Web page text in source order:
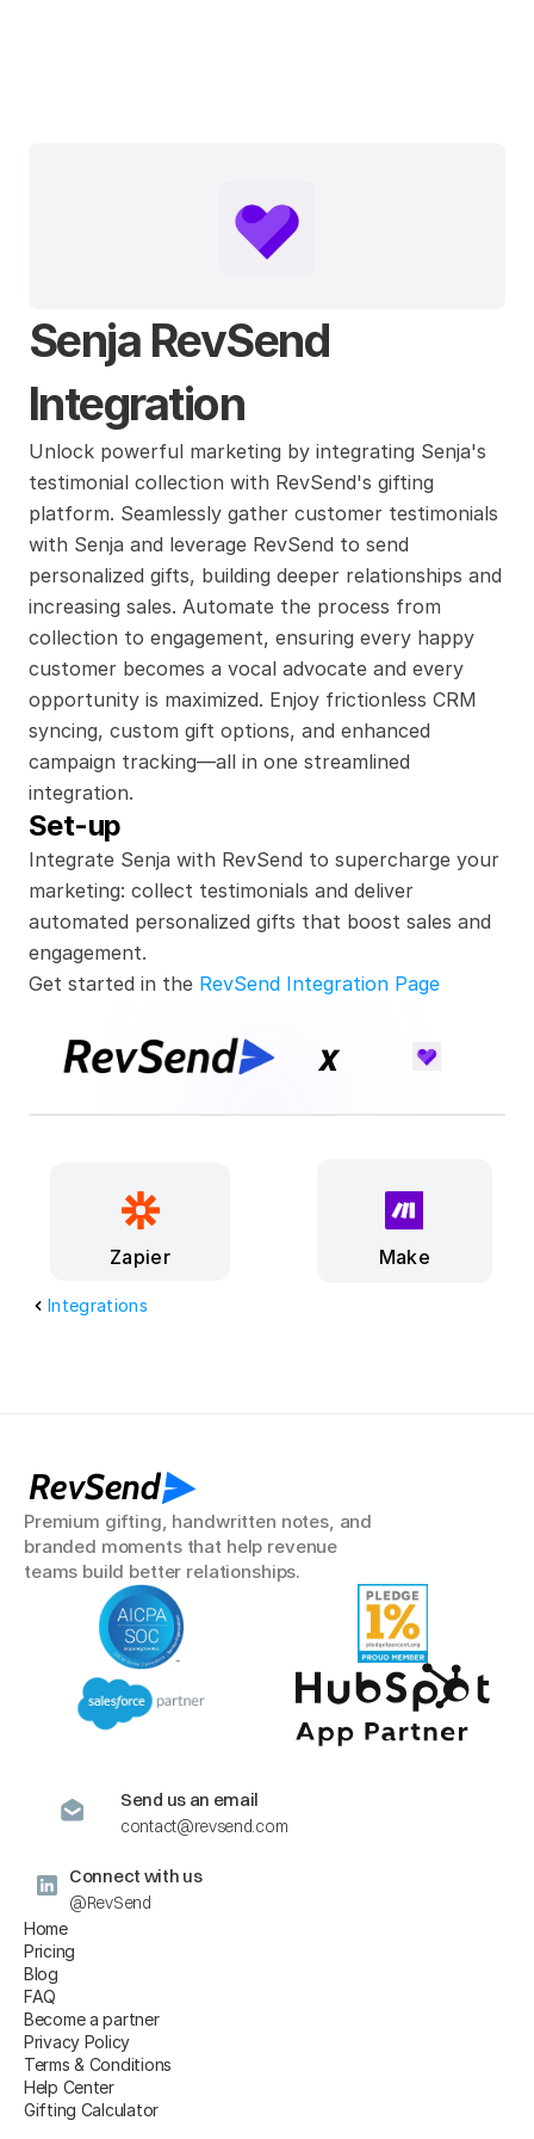
Senja
Integrations
Senja RevSend
Integration
Integrate Senja with RevSend to supercharge your
marketing: collect testimonials and deliver
automated personalized gifts that boost sales and
engagement.
Unlock powerful marketing by integrating Senja's
testimonial collection with RevSend's gifting
platform. Seamlessly gather customer testimonials
with Senja and leverage RevSend to send
personalized gifts, building deeper relationships and
increasing sales. Automate the process from
collection to engagement, ensuring every happy
customer becomes a vocal advocate and every
opportunity is maximized. Enjoy frictionless CRM
syncing, custom gift options, and enhanced
campaign tracking—all in one streamlined
integration.
Set-up
Get started in the RevSend Integration Page
x
Make
Zapier
RevSend
Premium gifting, handwritten notes, and
branded moments that help revenue
teams build better relationships.
Home
Pricing
Blog
FAQ
Become a partner
Privacy Policy
Terms & Conditions
Help Center
Gifting Calculator
Send us an email
contact@revsend.com
Connect with us
@RevSend